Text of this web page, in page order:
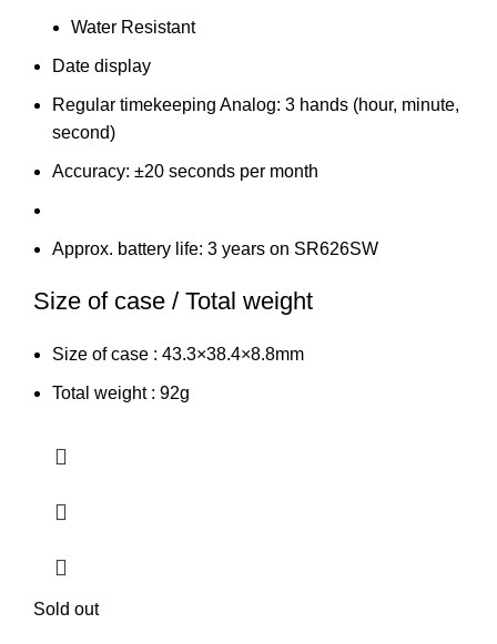
Water Resistant
Date display
Regular timekeeping Analog: 3 hands (hour, minute,
second)
Accuracy: ±20 seconds per month
Approx. battery life: 3 years on SR626SW
Size of case / Total weight
Size of case : 43.3×38.4×8.8mm
Total weight : 92g
Sold out